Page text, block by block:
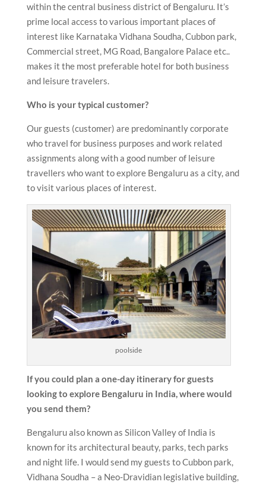
within the central business district of Bengaluru. It’s
prime local access to various important places of
interest like Karnataka Vidhana Soudha, Cubbon park,
Commercial street, MG Road, Bangalore Palace etc..
makes it the most preferable hotel for both business
and leisure travelers.
Who is your typical customer?
Our guests (customer) are predominantly corporate
who travel for business purposes and work related
assignments along with a good number of leisure
travellers who want to explore Bengaluru as a city, and
to visit various places of interest.
poolside
If you could plan a one-day itinerary for guests
looking to explore Bengaluru in India, where would
you send them?
Bengaluru also known as Silicon Valley of India is
known for its architectural beauty, parks, tech parks
and night life. I would send my guests to Cubbon park,
Vidhana Soudha – a Neo-Dravidian legislative building,